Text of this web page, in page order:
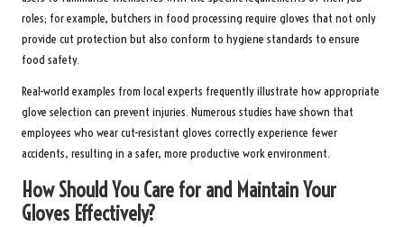
roles; for example, butchers in food processing require gloves that not only
provide cut protection but also conform to hygiene standards to ensure
food safety.
Real-world examples from local experts frequently illustrate how appropriate
glove selection can prevent injuries. Numerous studies have shown that
employees who wear cut-resistant gloves correctly experience fewer
accidents, resulting in a safer, more productive work environment.
How Should You Care for and Maintain Your
Gloves Effectively?